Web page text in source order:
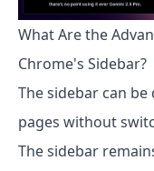
What Are the
Chrome's Sidebar?
The sidebar can
pages without
The sidebar